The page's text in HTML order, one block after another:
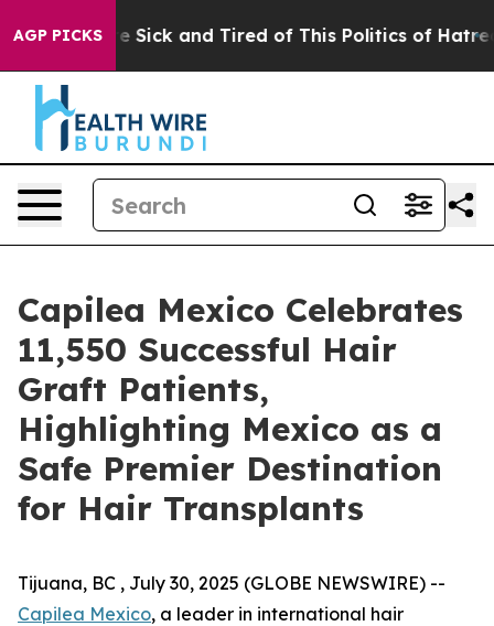
AGP PICKS
Are Sick and Tired of This Politics of Hatred” The
Capilea Mexico Celebrates
11,550 Successful Hair
Graft Patients,
Highlighting Mexico as a
Safe Premier Destination
for Hair Transplants
Tijuana, BC , July 30, 2025 (GLOBE NEWSWIRE) --
Capilea Mexico, a leader in international hair